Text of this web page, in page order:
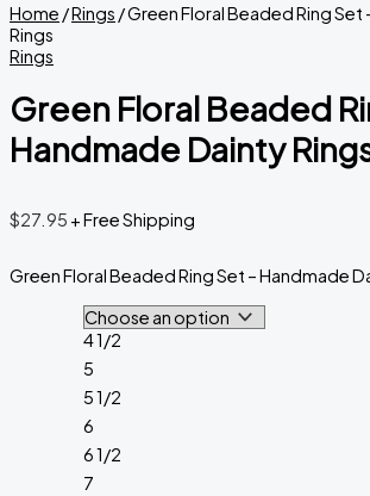
Home /Rings / Green Floral Beaded Ring Set
Rings
Rings
Green Floral Beaded
Handmade Dainty
$27.95 + Free Shipping
Green Floral Beaded Ring Set – Handmade
4 1/2
5
5 1/2
6
6 1/2
7